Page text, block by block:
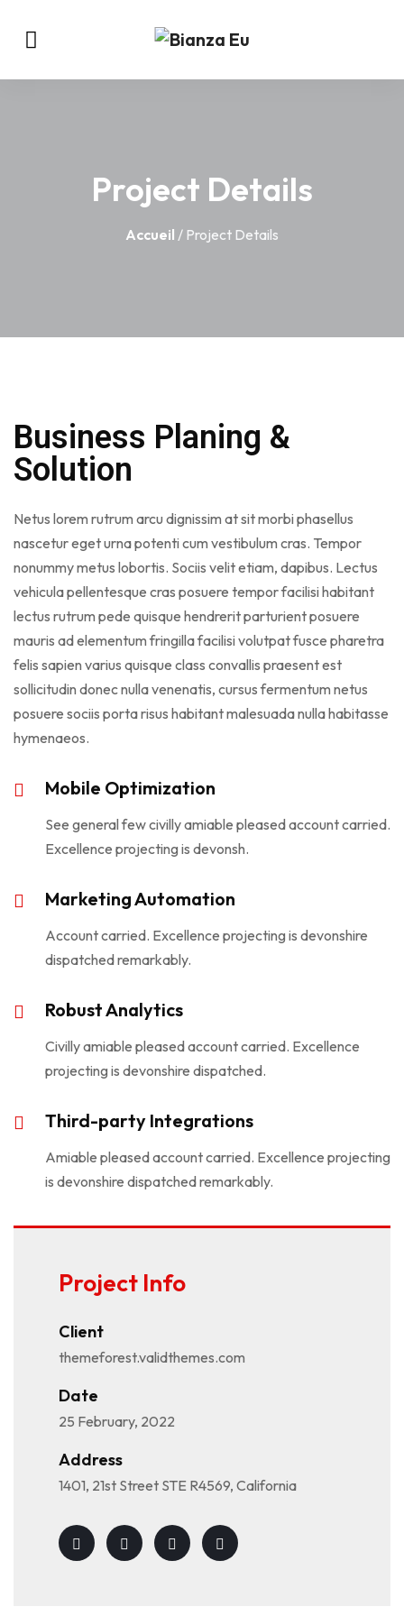
Project Details
Accueil / Project Details
Business Planing &
Solution
Netus lorem rutrum arcu dignissim at sit morbi phasellus
nascetur eget urna potenti cum vestibulum cras. Tempor
nonummy metus lobortis. Sociis velit etiam, dapibus. Lectus
vehicula pellentesque cras posuere tempor facilisi habitant
lectus rutrum pede quisque hendrerit parturient posuere
mauris ad elementum fringilla facilisi volutpat fusce pharetra
felis sapien varius quisque class convallis praesent est
sollicitudin donec nulla venenatis, cursus fermentum netus
posuere sociis porta risus habitant malesuada nulla habitasse
hymenaeos.
Mobile Optimization
See general few civilly amiable pleased account carried.
Excellence projecting is devonsh.
Marketing Automation
Account carried. Excellence projecting is devonshire
dispatched remarkably.
Robust Analytics
Civilly amiable pleased account carried. Excellence
projecting is devonshire dispatched.
Third-party Integrations
Amiable pleased account carried. Excellence projecting
is devonshire dispatched remarkably.
Project Info
Client
themeforest.validthemes.com
Date
25 February, 2022
Address
1401, 21st Street STE R4569, California